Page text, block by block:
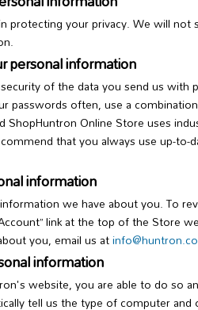
protecting your privacy. We will
personal information
of the data you send us
passwords often, use a
ShopHuntron Online Store uses
that you always use up-
information
we have about you. To
link at the top of the Store
you, email us at
information
website, you are able to do so
tell us the type of computer and